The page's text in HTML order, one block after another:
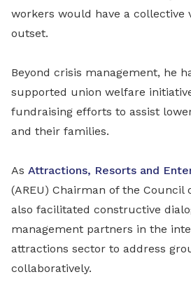
workers would have a collective
outset.
Beyond crisis management, he
supported union welfare
fundraising efforts to assist
and their families.
As Attractions, Resorts and
(AREU) Chairman of the Council
also facilitated constructive
management partners in the
attractions sector to address
collaboratively.